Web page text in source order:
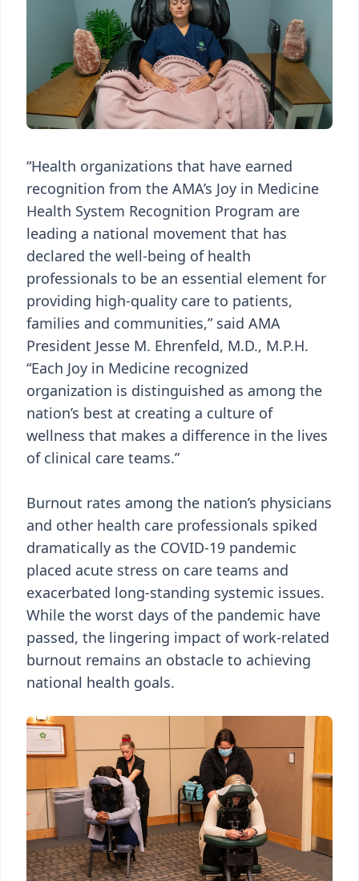
“Health organizations that have earned
recognition from the AMA’s Joy in Medicine
Health System Recognition Program are
leading a national movement that has
declared the well-being of health
professionals to be an essential element for
providing high-quality care to patients,
families and communities,” said AMA
President Jesse M. Ehrenfeld, M.D., M.P.H.
“Each Joy in Medicine recognized
organization is distinguished as among the
nation’s best at creating a culture of
wellness that makes a difference in the lives
of clinical care teams.”
Burnout rates among the nation’s physicians
and other health care professionals spiked
dramatically as the COVID-19 pandemic
placed acute stress on care teams and
exacerbated long-standing systemic issues.
While the worst days of the pandemic have
passed, the lingering impact of work-related
burnout remains an obstacle to achieving
national health goals.